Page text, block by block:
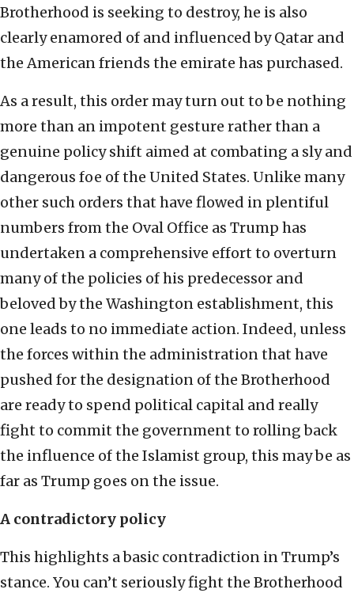
Brotherhood is seeking to destroy, he is also
clearly enamored of and influenced by Qatar and
the American friends the emirate has purchased.
As a result, this order may turn out to be nothing
more than an impotent gesture rather than a
genuine policy shift aimed at combating a sly and
dangerous foe of the United States. Unlike many
other such orders that have flowed in plentiful
numbers from the Oval Office as Trump has
undertaken a comprehensive effort to overturn
many of the policies of his predecessor and
beloved by the Washington establishment, this
one leads to no immediate action. Indeed, unless
the forces within the administration that have
pushed for the designation of the Brotherhood
are ready to spend political capital and really
fight to commit the government to rolling back
the influence of the Islamist group, this may be as
far as Trump goes on the issue.
A contradictory policy
This highlights a basic contradiction in Trump’s
stance. You can’t seriously fight the Brotherhood